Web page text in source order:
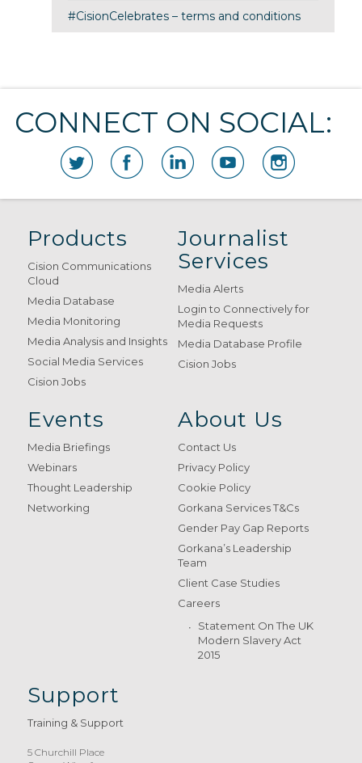
#CisionCelebrates – terms and conditions
CONNECT ON SOCIAL:
Products
Cision Communications
Cloud
Media Database
Media Monitoring
Media Analysis and Insights
Social Media Services
Cision Jobs
Journalist
Services
Media Alerts
Login to Connectively for
Media Requests
Media Database Profile
Cision Jobs
Events
Media Briefings
Webinars
Thought Leadership
Networking
About Us
Contact Us
Privacy Policy
Cookie Policy
Gorkana Services T&Cs
Gender Pay Gap Reports
Gorkana’s Leadership
Team
Client Case Studies
Careers
Statement On The UK
Modern Slavery Act
2015
Support
Training & Support
5 Churchill Place